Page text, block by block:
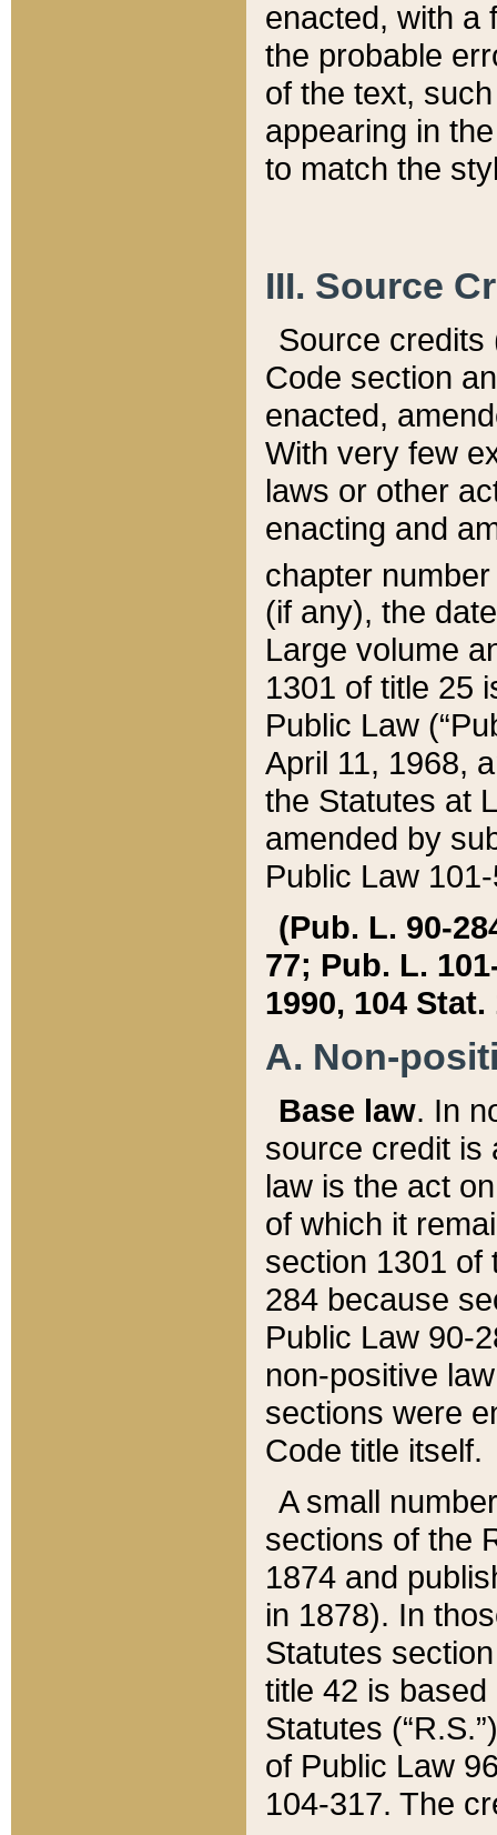
enacted, with a
the probable
of the text,
appearing in
to match the
III. Source
Source credits
Code section
enacted,
With very few
laws or other
enacting and
chapter
(if any), the
Large volume
1301 of title 25
Public Law
April 11, 1968,
the Statutes at
amended by
Public Law
(Pub. L. 90-
77; Pub. L.
1990, 104 Stat.
A. Non-
Base law. In
source credit is
law is the act
of which it
section 1301 of
284 because
Public Law 90-
non-positive
sections were
Code title itself.
A small
sections of the
1874 and
in 1878). In
Statutes
title 42 is
Statutes
of Public Law
104-317. The